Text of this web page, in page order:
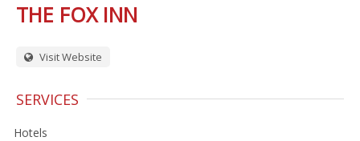
THE FOX INN
Visit Website
SERVICES
Hotels